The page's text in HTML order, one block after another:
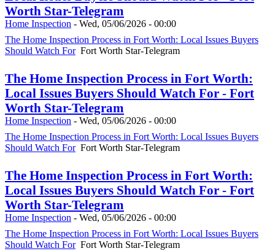
Worth Star-Telegram
Home Inspection - Wed, 05/06/2026 - 00:00
The Home Inspection Process in Fort Worth: Local Issues Buyers
Should Watch ForFort Worth Star-Telegram
The Home Inspection Process in Fort Worth:
Local Issues Buyers Should Watch For - Fort
Worth Star-Telegram
Home Inspection - Wed, 05/06/2026 - 00:00
The Home Inspection Process in Fort Worth: Local Issues Buyers
Should Watch ForFort Worth Star-Telegram
The Home Inspection Process in Fort Worth:
Local Issues Buyers Should Watch For - Fort
Worth Star-Telegram
Home Inspection - Wed, 05/06/2026 - 00:00
The Home Inspection Process in Fort Worth: Local Issues Buyers
Should Watch ForFort Worth Star-Telegram